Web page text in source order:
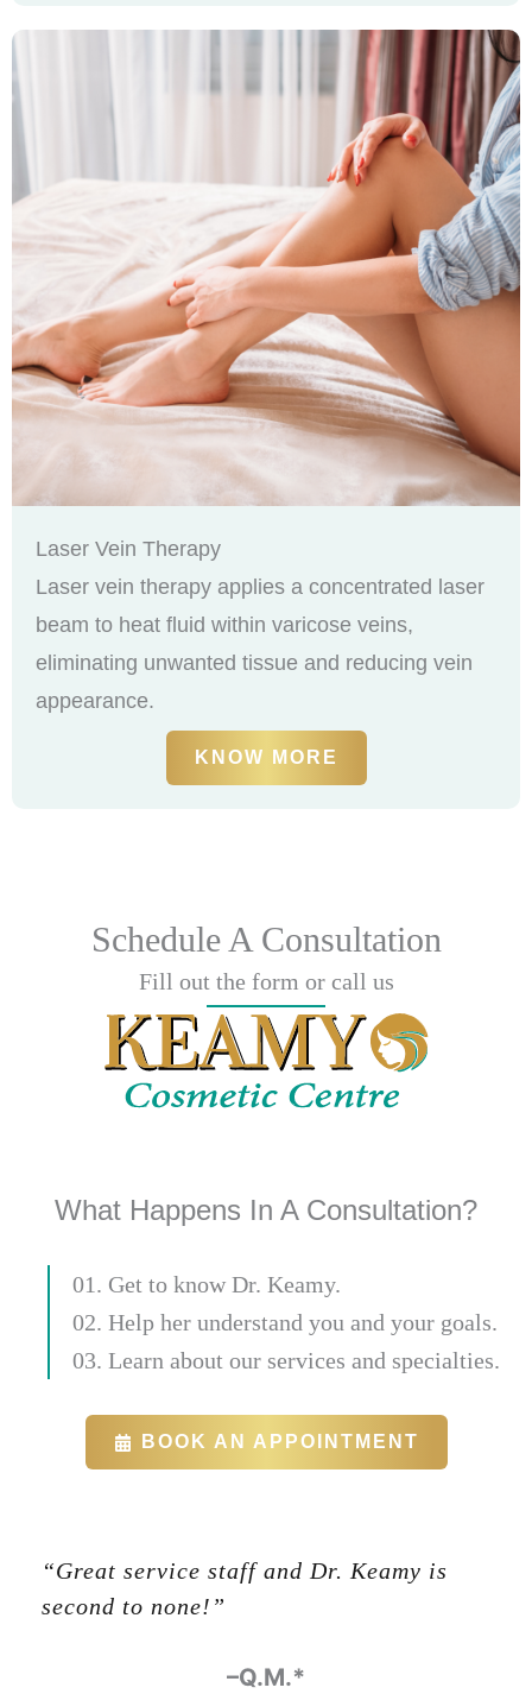
Laser Vein Therapy
Laser vein therapy applies a concentrated laser
beam to heat fluid within varicose veins,
eliminating unwanted tissue and reducing vein
appearance.
KNOW MORE
Schedule A Consultation
Fill out the form or call us
What Happens In A Consultation?
01. Get to know Dr. Keamy.
02. Help her understand you and your goals.
03. Learn about our services and specialties.
BOOK AN APPOINTMENT
“Great service staff and Dr. Keamy is
second to none!”
–Q.M.*